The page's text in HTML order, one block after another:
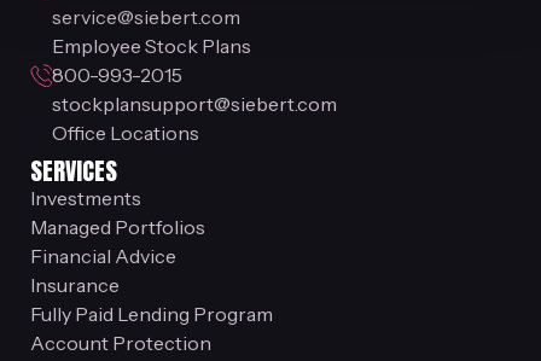
service@siebert.com
Employee Stock Plans
800-993-2015
stockplansupport@siebert.com
Office Locations
SERVICES
Investments
Managed Portfolios
Financial Advice
Insurance
Fully Paid Lending Program
Account Protection